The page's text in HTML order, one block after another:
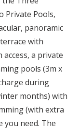
Private Pools,
panoramic
with
a private
pools (3m x
during
months) with
(with extra
need. The